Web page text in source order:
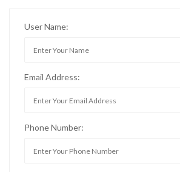
User Name:
Email Address:
Phone Number: